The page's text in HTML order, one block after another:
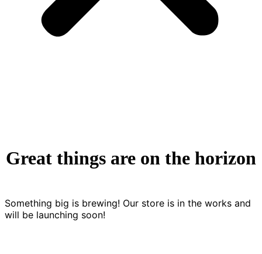
Great things are on the horizon
Something big is brewing! Our store is in the works and
will be launching soon!